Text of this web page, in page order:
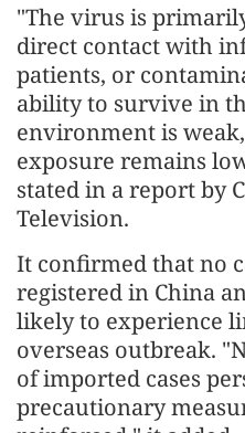
"The virus is
direct contact with
patients, or
ability to survive in
environment is
exposure remains
stated in a report by
Television.
It confirmed that no
registered in China
likely to experience
overseas outbreak.
of imported cases
precautionary